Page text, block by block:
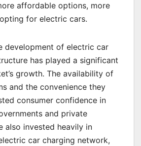
affordable options, more
for electric cars.
development of electric car
has played a significant
growth. The availability of
and the convenience they
consumer confidence in
and private
also invested heavily in
car charging network,